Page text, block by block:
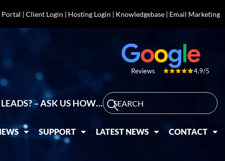
| Client Login | Hosting Login | Knowledgebase| Email Marketing
Reviews 4.9/5
– ASK US HOW…
SUPPORT LATEST NEWS CONTACT